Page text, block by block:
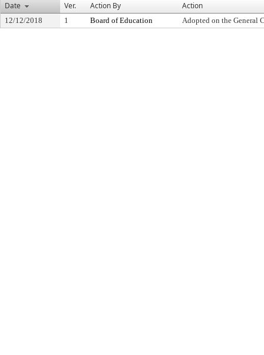
Date
Ver. Action By Action
12/12/2018 1 Board of Education Adopted on the General